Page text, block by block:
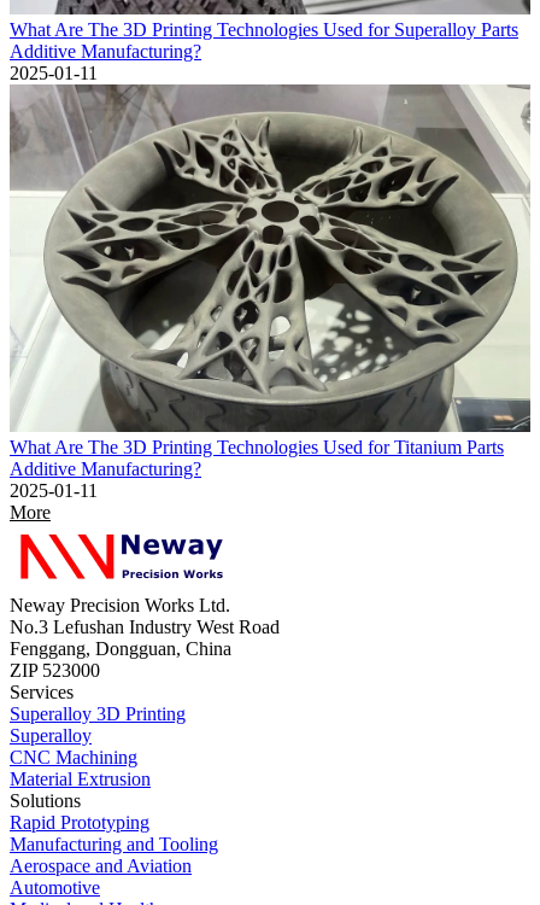
What Are The 3D Printing Technologies Used for Superalloy Parts
Additive Manufacturing?
2025-01-11
What Are The 3D Printing Technologies Used for Titanium Parts
Additive Manufacturing?
2025-01-11
More
Neway Precision Works Ltd.
No.3 Lefushan Industry West Road
Fenggang, Dongguan, China
ZIP 523000
Services
Superalloy 3D Printing
Superalloy
CNC Machining
Material Extrusion
Solutions
Rapid Prototyping
Manufacturing and Tooling
Aerospace and Aviation
Automotive